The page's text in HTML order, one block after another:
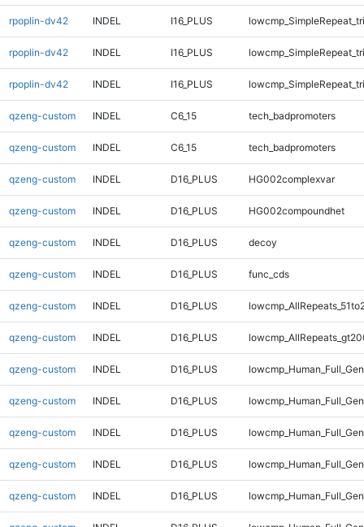
rpoplin-dv42 INDEL I16_PLUS
rpoplin-dv42 INDEL I16_PLUS
rpoplin-dv42 INDEL I16_PLUS
qzeng-custom INDEL C6_15 tech_badpromoters
qzeng-custom INDEL C6_15 tech_badpromoters
qzeng-custom INDEL D16_PLUS HG002complexvar
qzeng-custom INDEL D16_PLUS HG002compoundhet
qzeng-custom INDEL D16_PLUS decoy
qzeng-custom INDEL D16_PLUS func_cds
qzeng-custom INDEL D16_PLUS
qzeng-custom INDEL D16_PLUS
qzeng-custom INDEL D16_PLUS
qzeng-custom INDEL D16_PLUS
qzeng-custom INDEL D16_PLUS
qzeng-custom INDEL D16_PLUS
qzeng-custom INDEL D16_PLUS